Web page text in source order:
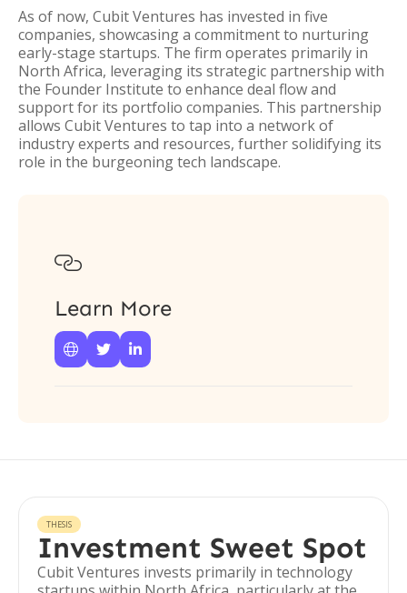
As of now, Cubit Ventures has invested in five
companies, showcasing a commitment to nurturing
early-stage startups. The firm operates primarily in
North Africa, leveraging its strategic partnership with
the Founder Institute to enhance deal flow and
support for its portfolio companies. This partnership
allows Cubit Ventures to tap into a network of
industry experts and resources, further solidifying its
role in the burgeoning tech landscape.

Learn More
  
THESIS
Investment Sweet Spot
Cubit Ventures invests primarily in technology